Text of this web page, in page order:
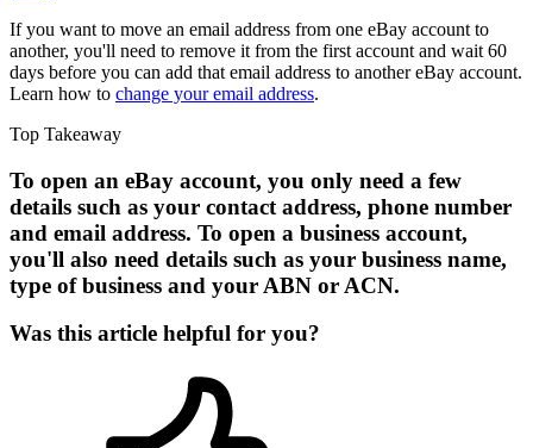
If you want to move an email address from one eBay account to
another, you'll need to remove it from the first account and wait 60
days before you can add that email address to another eBay account.
Learn how to change your email address.
Top Takeaway
To open an eBay account, you only need a few
details such as your contact address, phone number
and email address. To open a business account,
you'll also need details such as your business name,
type of business and your ABN or ACN.
Was this article helpful for you?